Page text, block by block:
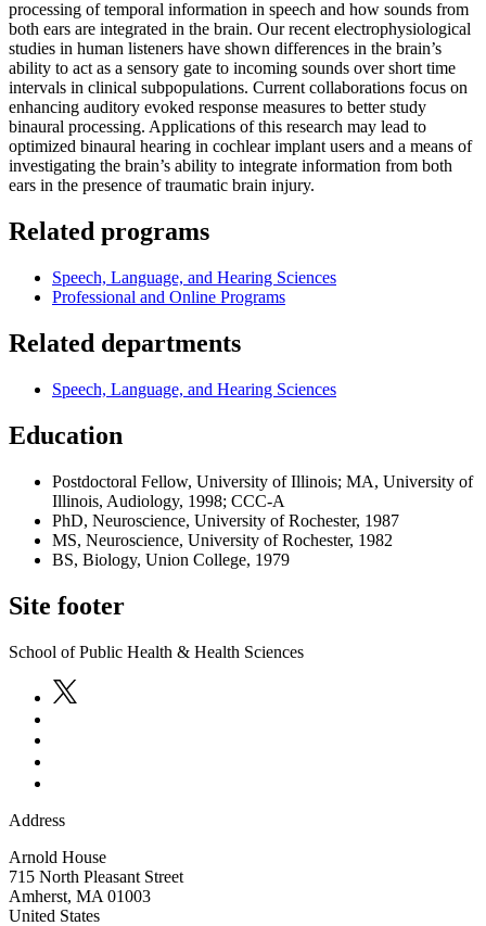
processing of temporal information in speech and how sounds from
both ears are integrated in the brain. Our recent electrophysiological
studies in human listeners have shown differences in the brain’s
ability to act as a sensory gate to incoming sounds over short time
intervals in clinical subpopulations. Current collaborations focus on
enhancing auditory evoked response measures to better study
binaural processing. Applications of this research may lead to
optimized binaural hearing in cochlear implant users and a means of
investigating the brain’s ability to integrate information from both
ears in the presence of traumatic brain injury.
Related programs
Speech, Language, and Hearing Sciences
Professional and Online Programs
Related departments
Speech, Language, and Hearing Sciences
Education
Postdoctoral Fellow, University of Illinois; MA, University of
Illinois, Audiology, 1998; CCC-A
PhD, Neuroscience, University of Rochester, 1987
MS, Neuroscience, University of Rochester, 1982
BS, Biology, Union College, 1979
Site footer
School of Public Health & Health Sciences
Address
Arnold House
715 North Pleasant Street
Amherst, MA 01003
United States